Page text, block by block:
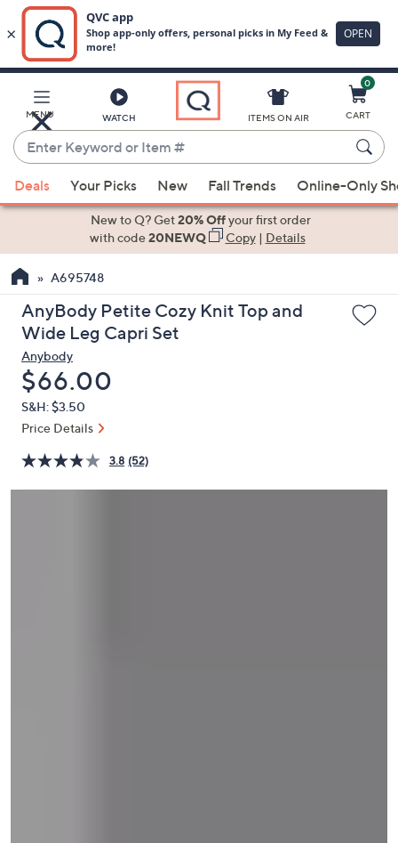
Main
Content
MENU WATCH
Enter
Keyword
or
Item
suggestions
the
up
and
arrow
keys
or
swipe
left
right
ITEMS ON AIR
0
CART
Deals Your Picks New Fall Trends Online-Only
New to Q? Get20% Offyour first order
with code20NEWQ Copy| Details
A695748
AnyBody Petite Cozy Knit Top and
Wide Leg Capri Set
Anybody
Deleted
$66.00
S&H: $3.50
Price Details
3.8 (52)